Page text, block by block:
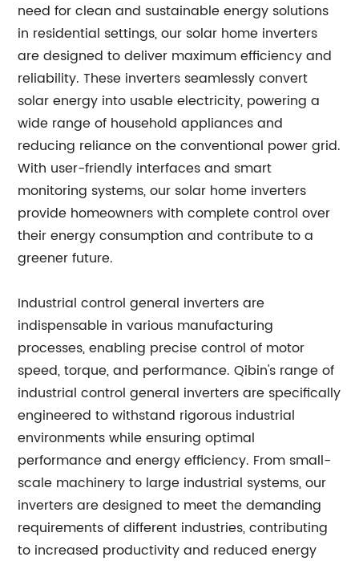
need for clean and sustainable energy solutions
in residential settings, our solar home inverters
are designed to deliver maximum efficiency and
reliability. These inverters seamlessly convert
solar energy into usable electricity, powering a
wide range of household appliances and
reducing reliance on the conventional power grid.
With user-friendly interfaces and smart
monitoring systems, our solar home inverters
provide homeowners with complete control over
their energy consumption and contribute to a
greener future.
Industrial control general inverters are
indispensable in various manufacturing
processes, enabling precise control of motor
speed, torque, and performance. Qibin's range of
industrial control general inverters are specifically
engineered to withstand rigorous industrial
environments while ensuring optimal
performance and energy efficiency. From small-
scale machinery to large industrial systems, our
inverters are designed to meet the demanding
requirements of different industries, contributing
to increased productivity and reduced energy